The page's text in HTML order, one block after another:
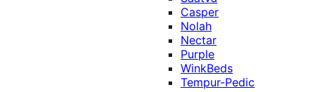
Casper
Nolah
Nectar
Purple
WinkBeds
Tempur-Pedic